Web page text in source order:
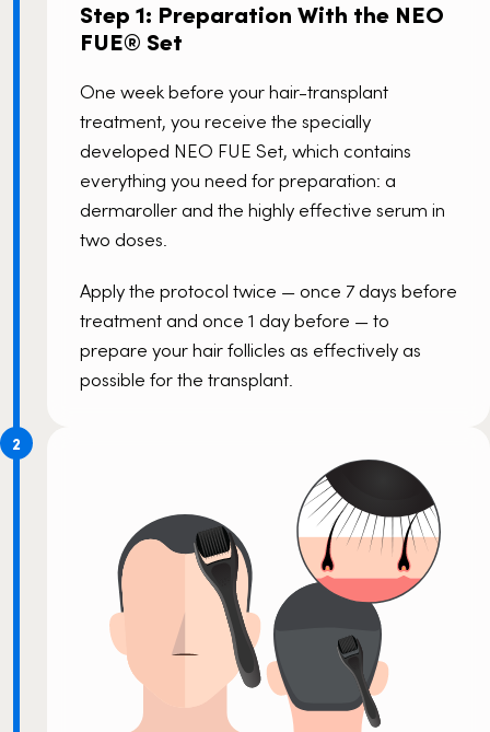
Step 1: Preparation With the NEO
FUE® Set
One week before your hair-transplant
treatment, you receive the specially
developed NEO FUE Set, which contains
everything you need for preparation: a
dermaroller and the highly effective serum in
two doses.
Apply the protocol twice — once 7 days before
treatment and once 1 day before — to
prepare your hair follicles as effectively as
possible for the transplant.
2